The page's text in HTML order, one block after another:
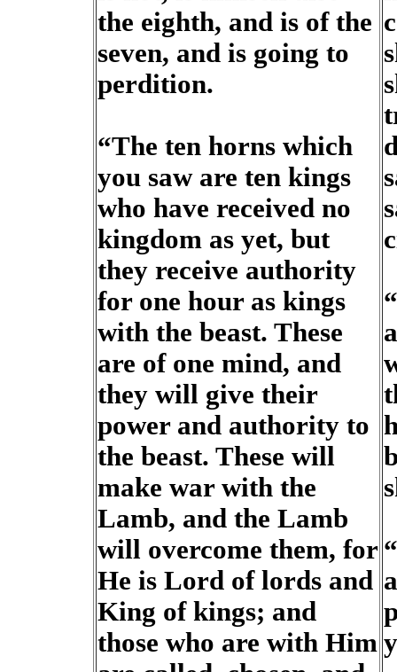
the eighth, and is of the
seven, and is going to
perdition.
“The ten horns which
you saw are ten kings
who have received no
kingdom as yet, but
they receive authority
for one hour as kings
with the beast. These
are of one mind, and
they will give their
power and authority to
the beast. These will
make war with the
Lamb, and the Lamb
will overcome them, for
He is Lord of lords and
King of kings; and
those who are with Him